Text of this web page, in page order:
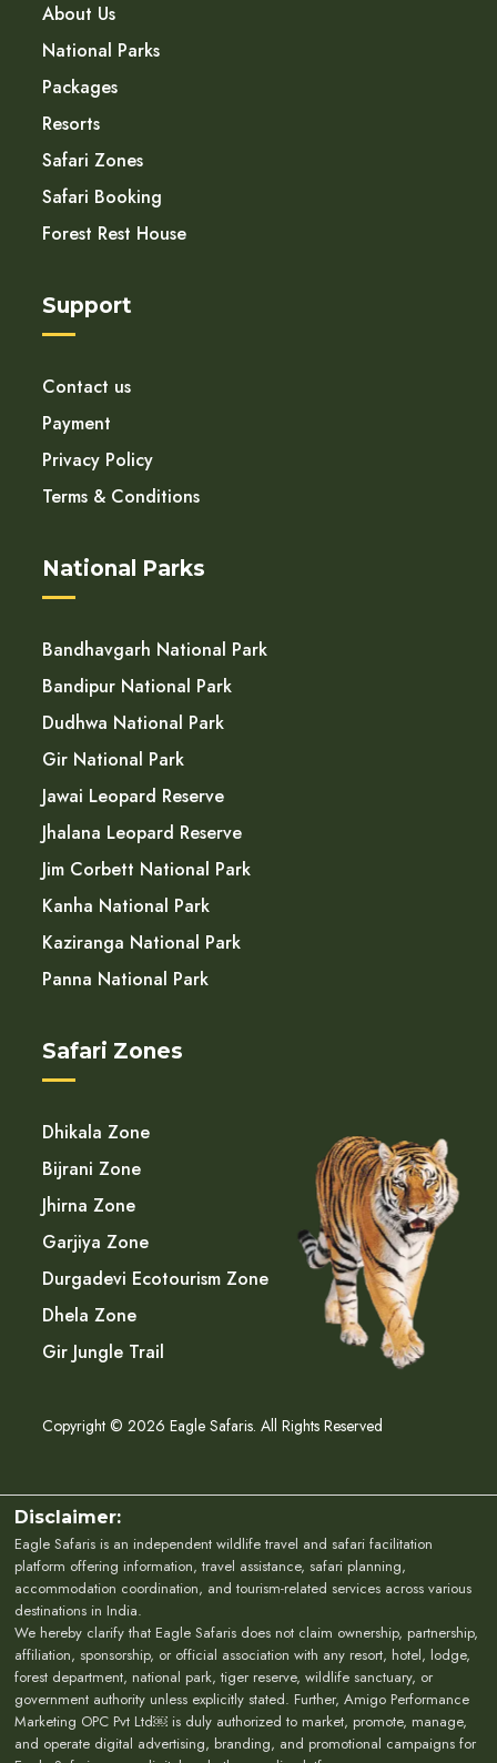
About Us
National Parks
Packages
Resorts
Safari Zones
Safari Booking
Forest Rest House
Support
Contact us
Payment
Privacy Policy
Terms & Conditions
National Parks
Bandhavgarh National Park
Bandipur National Park
Dudhwa National Park
Gir National Park
Jawai Leopard Reserve
Jhalana Leopard Reserve
Jim Corbett National Park
Kanha National Park
Kaziranga National Park
Panna National Park
Safari Zones
Dhikala Zone
Bijrani Zone
Jhirna Zone
Garjiya Zone
Durgadevi Ecotourism Zone
Dhela Zone
Gir Jungle Trail
Copyright © 2026 Eagle Safaris. All Rights Reserved
Disclaimer:
Eagle Safaris is an independent wildlife travel and safari facilitation
platform offering information, travel assistance, safari planning,
accommodation coordination, and tourism-related services across various
destinations in India.
We hereby clarify that Eagle Safaris does not claim ownership, partnership,
affiliation, sponsorship, or official association with any resort, hotel, lodge,
forest department, national park, tiger reserve, wildlife sanctuary, or
government authority unless explicitly stated. Further, Amigo Performance
Marketing OPC Pvt Ltd￼ is duly authorized to market, promote, manage,
and operate digital advertising, branding, and promotional campaigns for